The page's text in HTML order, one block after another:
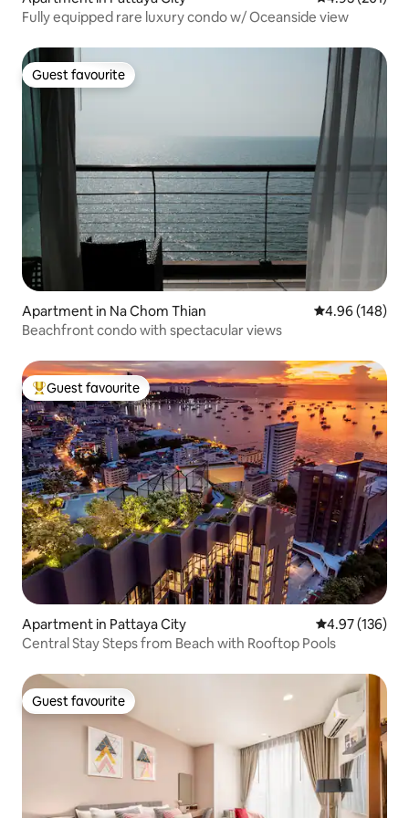
Fully equipped rare luxury condo w/ Oceanside view
Guest favourite
Guest favourite
Apartment in Na Chom Thian 4.96 out of 5
4.96 (148)
Beachfront condo with spectacular views
Top guest favourite
Guest favourite
Apartment in Pattaya City 4.97 out of 5
4.97 (136)
Central Stay Steps from Beach with Rooftop Pools
Guest favourite
Guest favourite